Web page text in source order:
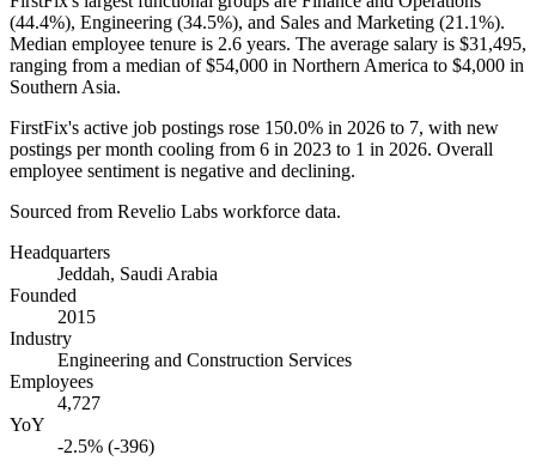
(44.4%), Engineering (34.5%), and Sales and Marketing (21.1%).
Median employee tenure is 2.6 years. The average salary is $31,495,
ranging from a median of$54,000 in Northern America to $4,000 in
Southern Asia.
FirstFix's active job postings rose 150.0% in 2026 to 7, with new
postings per month cooling from 6 in 2023 to 1 in 2026. Overall
employee sentiment is negative and declining.
Sourced from Revelio Labs workforce data.
Headquarters
Jeddah, Saudi Arabia
Founded
2015
Industry
Engineering and Construction Services
Employees
4,727
YoY
-2.5% (-396)